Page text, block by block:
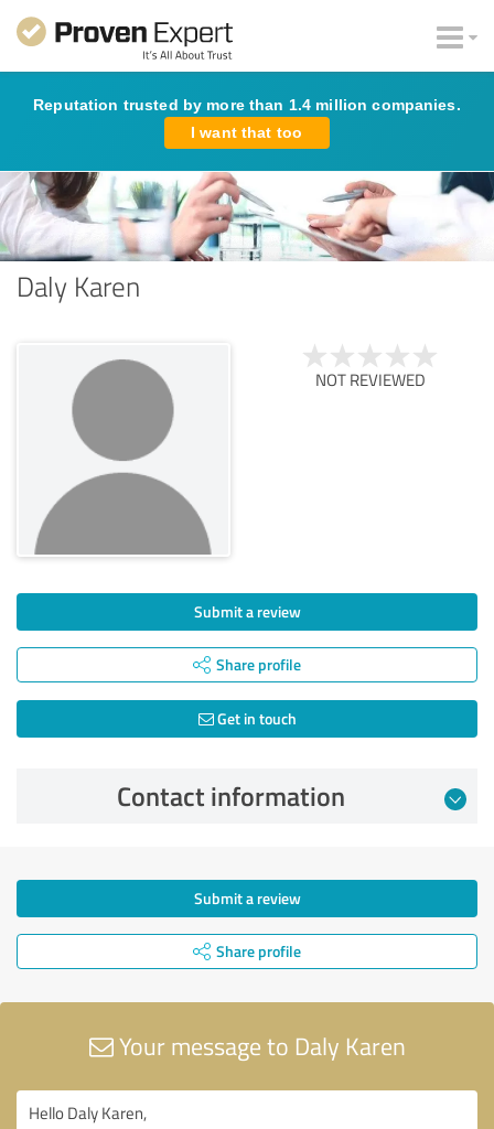
Reputation trusted by more than 1.4 million companies.
I want that too
Daly Karen
NOT REVIEWED
Submit a review
Share profile
Get in touch
Contact information
Submit a review
Share profile
Your message to Daly Karen